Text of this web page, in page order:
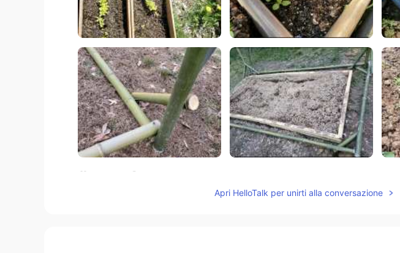
Apri HelloTalk per unirti alla conversazione